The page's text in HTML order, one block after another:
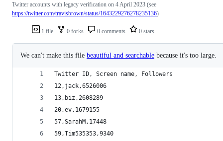
1 file 0 forks 0 comments 0 stars
Twitter accounts with legacy verification on 4 April 2023 (see
https://twitter.com/travisbrown/status/1643229276278235136)
We can't make this file beautiful and searchable because it's too large.
Twitter ID, Screen name, Followers
12,jack,6526006
13,biz,2608289
20,ev,1679155
57,SarahM,17448
59,Tim535353,9340